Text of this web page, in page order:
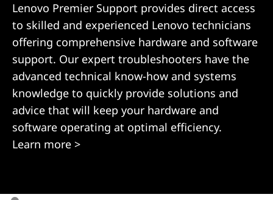
Lenovo Premier Support provides direct access
to skilled and experienced Lenovo technicians
offering comprehensive hardware and software
support. Our expert troubleshooters have the
advanced technical know-how and systems
knowledge to quickly provide solutions and
advice that will keep your hardware and
software operating at optimal efficiency.
Learn more >